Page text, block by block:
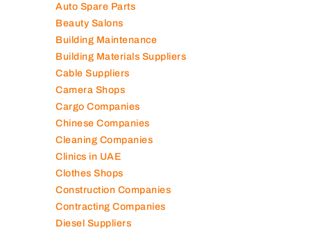
Auto Spare Parts
Beauty Salons
Building Maintenance
Building Materials Suppliers
Cable Suppliers
Camera Shops
Cargo Companies
Chinese Companies
Cleaning Companies
Clinics in UAE
Clothes Shops
Construction Companies
Contracting Companies
Diesel Suppliers